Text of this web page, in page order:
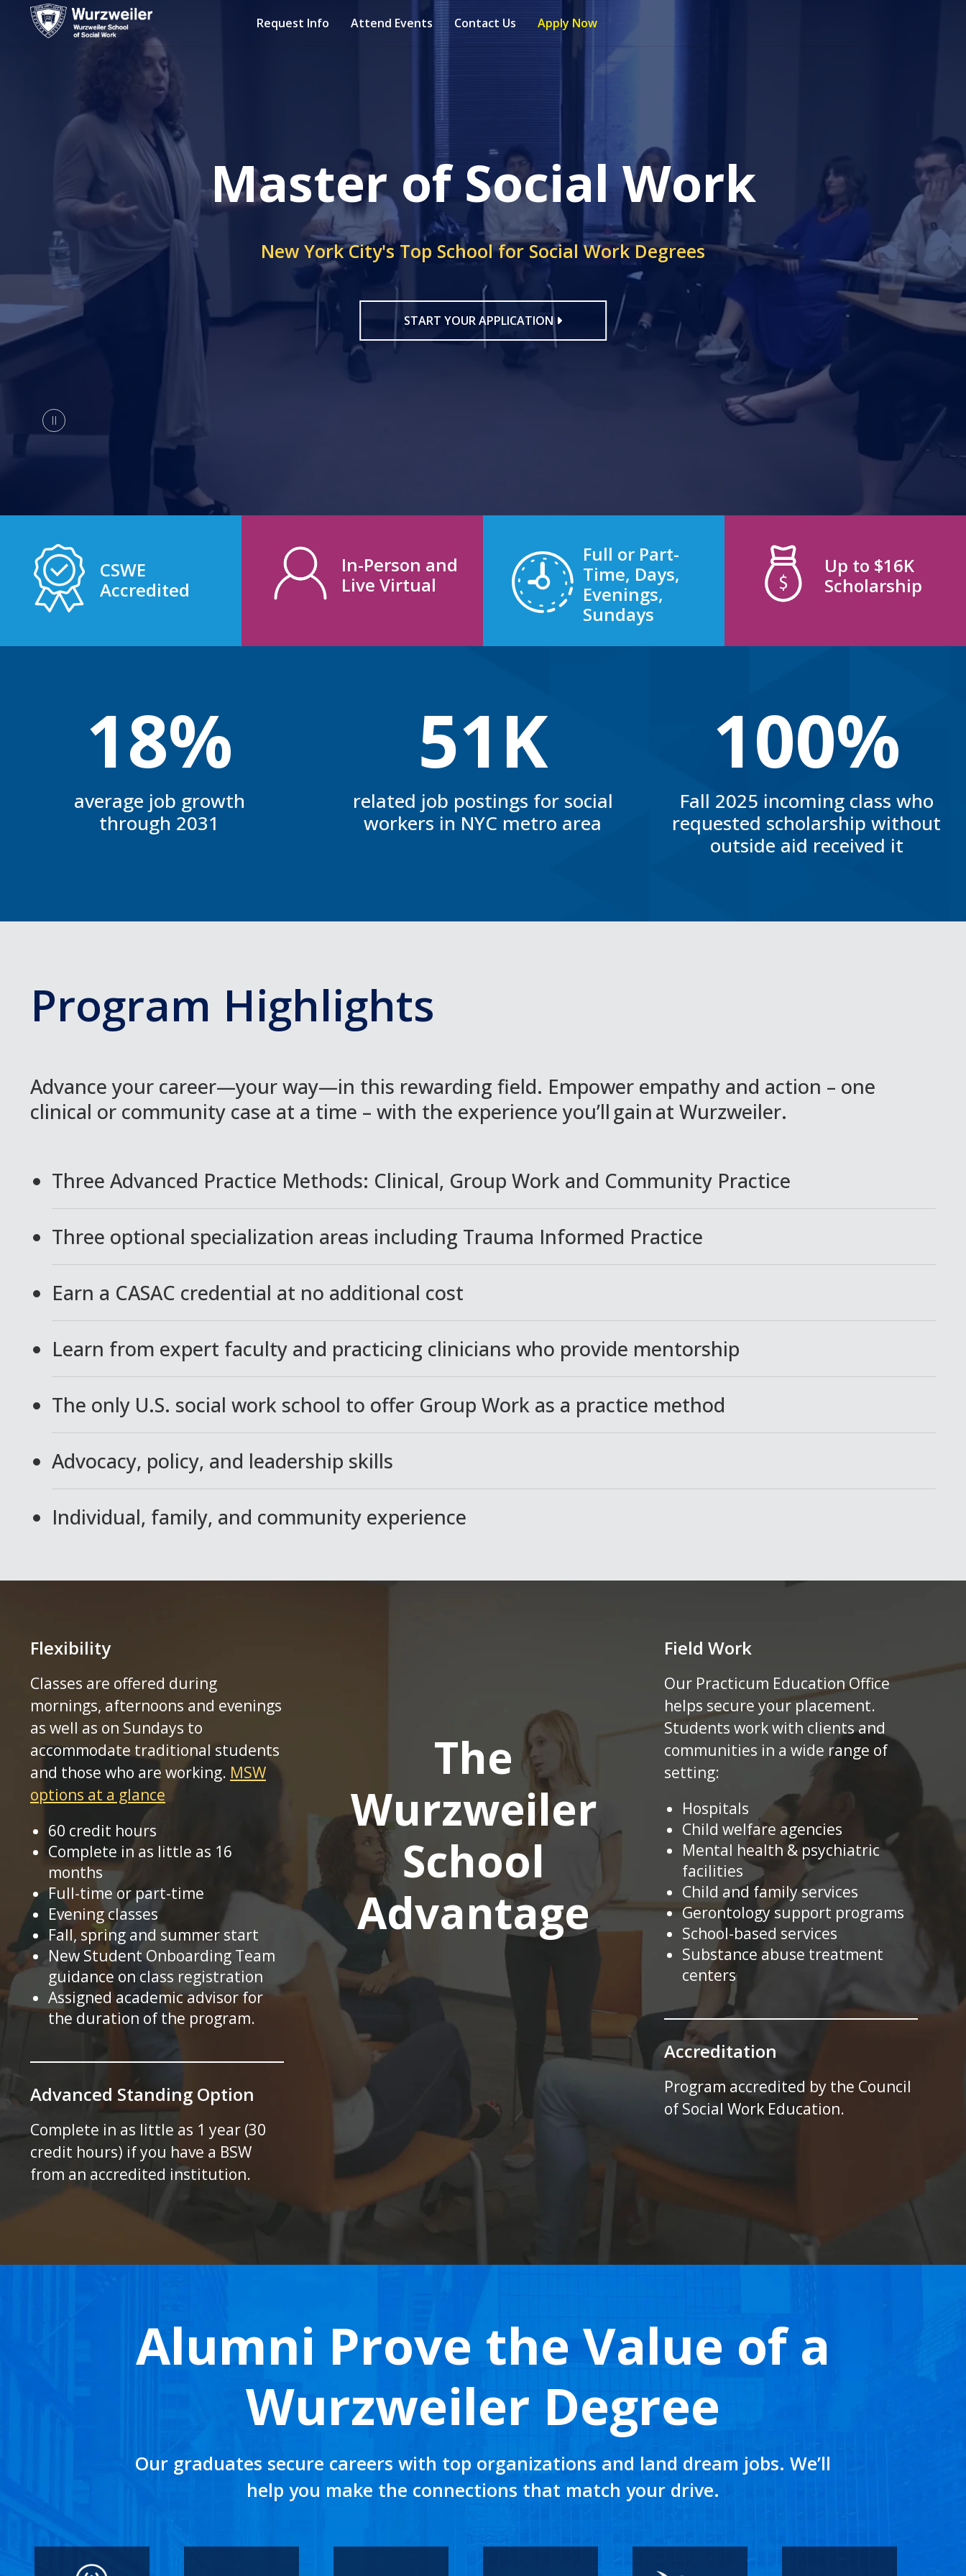
Request Info Attend Events Contact Us Apply Now
Master of Social Work
New York City's Top School for Social Work Degrees
START YOUR APPLICATION
CSWE
Accredited
In-Person and
Live Virtual
Full or Part-
Time, Days,
Evenings,
Sundays
Up to $16K
Scholarship
18%
average job growth
through 2031
51K
related job postings for social
workers in NYC metro area
100%
Fall 2025 incoming class who
requested scholarship without
outside aid received it
Program Highlights
Advance your career—your way—in this rewarding field. Empower empathy and action – one
clinical or community case at a time – with the experience you’ll gain at Wurzweiler.
Three Advanced Practice Methods: Clinical, Group Work and Community Practice
Three optional specialization areas including Trauma Informed Practice
Earn a CASAC credential at no additional cost
Learn from expert faculty and practicing clinicians who provide mentorship
The only U.S. social work school to offer Group Work as a practice method
Advocacy, policy, and leadership skills
Individual, family, and community experience
Flexibility
Classes are offered during
mornings, afternoons and evenings
as well as on Sundays to
accommodate traditional students
and those who are working. MSW
options at a glance
60 credit hours
Complete in as little as 16
months
Full-time or part-time
Evening classes
Fall, spring and summer start
New Student Onboarding Team
guidance on class registration
Assigned academic advisor for
the duration of the program.
Advanced Standing Option
Complete in as little as 1 year (30
credit hours) if you have a BSW
from an accredited institution.
The
Wurzweiler
School
Advantage
Field Work
Our Practicum Education Office
helps secure your placement.
Students work with clients and
communities in a wide range of
setting:
Hospitals
Child welfare agencies
Mental health & psychiatric
facilities
Child and family services
Gerontology support programs
School-based services
Substance abuse treatment
centers
Accreditation
Program accredited by the Council
of Social Work Education.
Alumni Prove the Value of a
Wurzweiler Degree
Our graduates secure careers with top organizations and land dream jobs. We’ll
help you make the connections that match your drive.